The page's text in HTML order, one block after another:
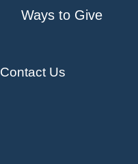
Ways to Give
Contact Us